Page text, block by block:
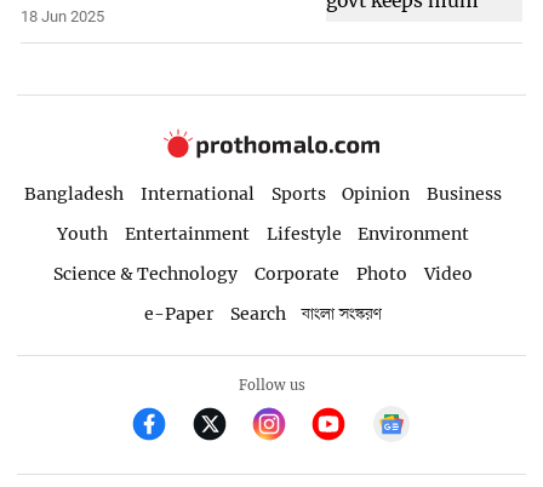
18 Jun 2025
Bangladesh International Sports Opinion
Business
Youth
Entertainment Lifestyle
Environment
Science & Technology
Corporate Photo
Video
e-Paper
Search বাংলা সংস্করণ
Follow us